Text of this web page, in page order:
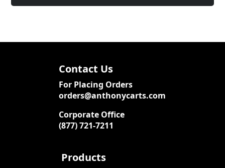
Contact Us
For Placing Orders
orders@anthonycarts.com
Corporate Office
(877) 721-7211
Products